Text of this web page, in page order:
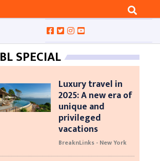
BL SPECIAL
Luxury travel in
2025: A new era of
unique and
privileged
vacations
BreaknLinks - New York